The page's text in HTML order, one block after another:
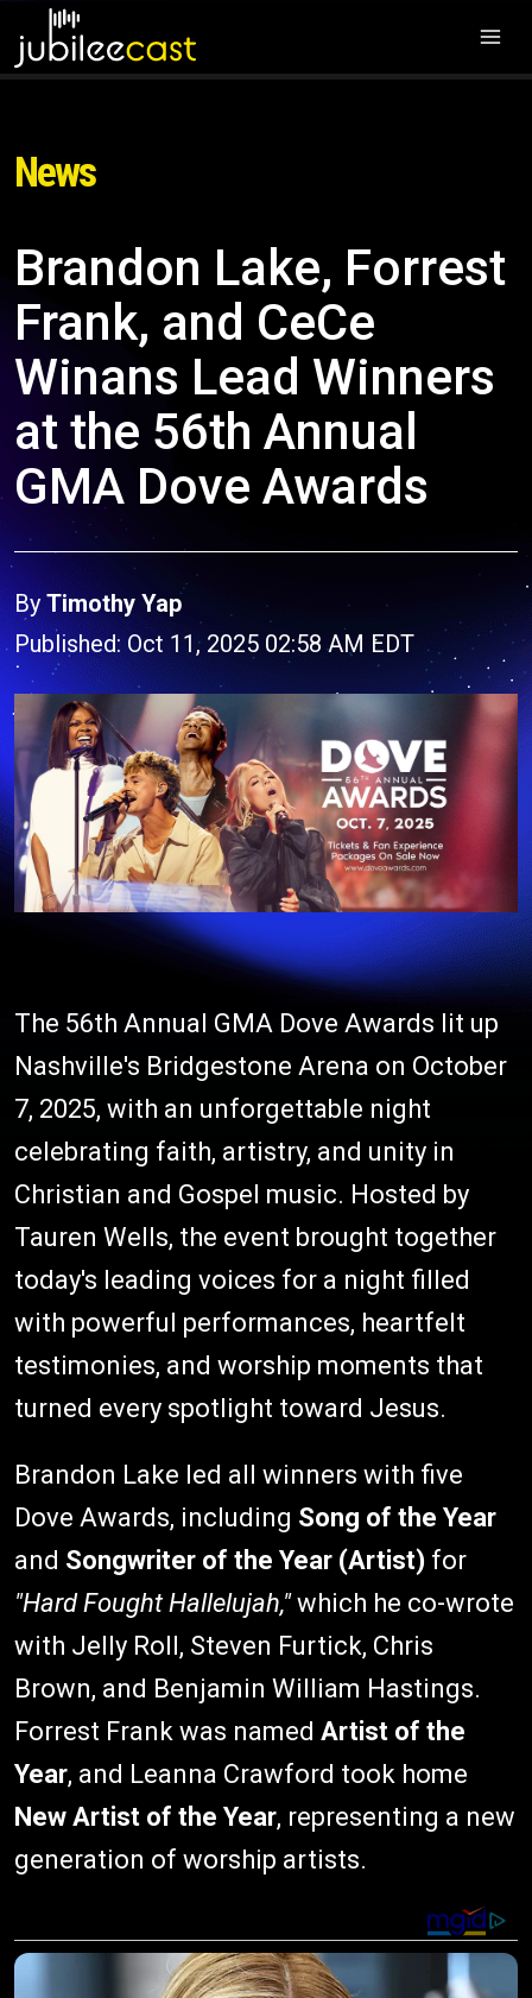
News
Brandon Lake, Forrest
Frank, and CeCe
Winans Lead Winners
at the 56th Annual
GMA Dove Awards
By Timothy Yap
Published: Oct 11, 2025 02:58 AM EDT
The 56th Annual GMA Dove Awards lit up
Nashville's Bridgestone Arena on October
7, 2025, with an unforgettable night
celebrating faith, artistry, and unity in
Christian and Gospel music. Hosted by
Tauren Wells, the event brought together
today's leading voices for a night filled
with powerful performances, heartfelt
testimonies, and worship moments that
turned every spotlight toward Jesus.
Brandon Lake led all winners with five
Dove Awards, including Song of the Year
and Songwriter of the Year (Artist) for
"Hard Fought Hallelujah,"which he co-wrote
with Jelly Roll, Steven Furtick, Chris
Brown, and Benjamin William Hastings.
Forrest Frank was named Artist of the
Year, and Leanna Crawford took home
New Artist of the Year, representing a new
generation of worship artists.